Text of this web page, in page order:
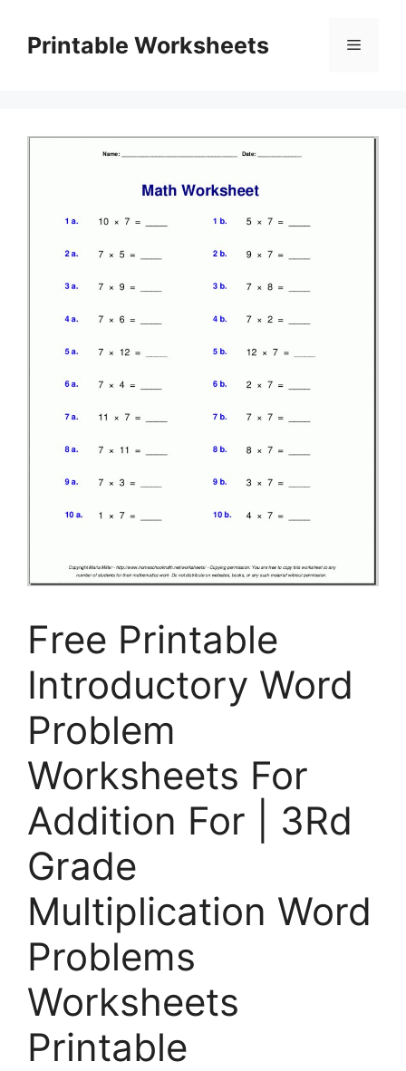
contentPrintable Worksheets Menu
Free Printable
Introductory Word
Problem
Worksheets For
Addition For | 3Rd
Grade
Multiplication Word
Problems
Worksheets
Printable